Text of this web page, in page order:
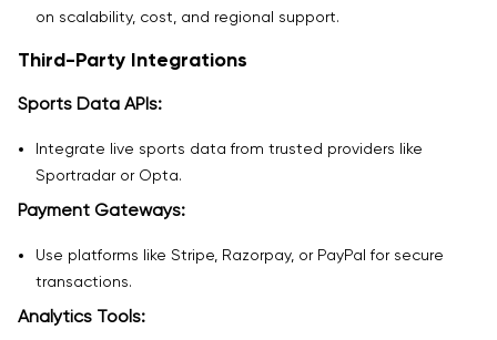
on scalability, cost, and regional support.
Third-Party Integrations
Sports Data APIs:
Integrate live sports data from trusted providers like
Sportradar or Opta.
Payment Gateways:
Use platforms like Stripe, Razorpay, or PayPal for secure
transactions.
Analytics Tools: